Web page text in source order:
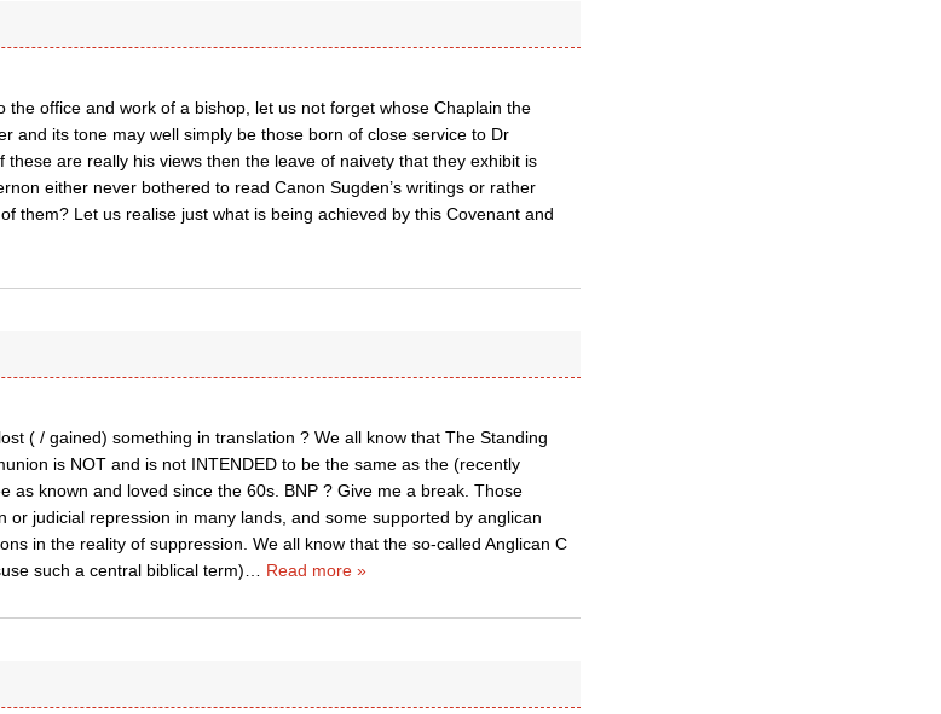
the office and work of a bishop, let us not forget whose Chaplain the
and its tone may well simply be those born of close service to Dr
these are really his views then the leave of naivety that they exhibit is
either never bothered to read Canon Sugden’s writings or rather
them? Let us realise just what is being achieved by this Covenant and
( / gained) something in translation ? We all know that The Standing
is NOT and is not INTENDED to be the same as the (recently
as known and loved since the 60s. BNP ? Give me a break. Those
or judicial repression in many lands, and some supported by anglican
in the reality of suppression. We all know that the so-called Anglican C
such a central biblical term)
Read more »